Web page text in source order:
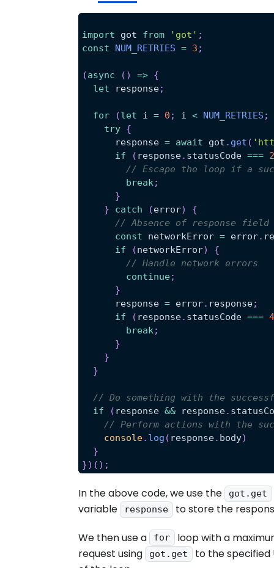
import got from 'got' ;
const
NUM_RETRIES = 3 ;
(async ( ) => {
let response;
for (let i = 0 ; i < NUM_RETRIES ;
try {
      response
= await got . get (
if
( response. statusCode ===
// Escape the loop if a
break;
}
}
catch (error)
{
// Absence of response
const networkError = error.
if
(networkError)
{
// Handle network errors
continue;
}
      response
= error. response;
if
( response. statusCode ===
break;
}
}
}
// Do something with the
if
( response && response.
// Perform actions with the
console. log ( response. body)
}
}) ( ) ;
In the above code, we use the got.get
variable
response to store the
We then use a for
loop with a
request using
got.get
to the specified